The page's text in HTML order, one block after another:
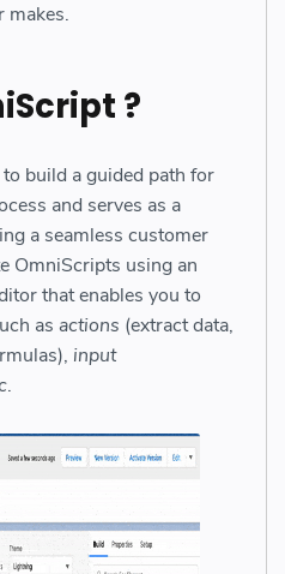
makes.
?
build a guided path for
and serves as a
a seamless customer
OmniScripts using an
that enables you to
as actions (extract data,
input
.